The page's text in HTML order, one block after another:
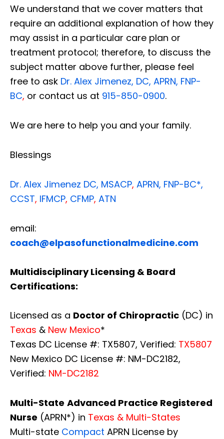
We understand that we cover matters that
require an additional explanation of how they
may assist in a particular care plan or
treatment protocol; therefore, to discuss the
subject matter above further, please feel
free to ask Dr. Alex Jimenez, DC, APRN, FNP-
BC, or contact us at 915-850-0900.
We are here to help you and your family.
Blessings
Dr. Alex Jimenez DC, MSACP, APRN, FNP-BC*,
CCST, IFMCP, CFMP, ATN
email:
coach@elpasofunctionalmedicine.com
Multidisciplinary Licensing & Board
Certifications:
Licensed as a Doctor of Chiropractic (DC) in
Texas & New Mexico*
Texas DC License #: TX5807, Verified: TX5807
New Mexico DC License #: NM-DC2182,
Verified: NM-DC2182
Multi-State Advanced Practice Registered
Nurse (APRN*) in Texas & Multi-States
Multi-state Compact APRN License by